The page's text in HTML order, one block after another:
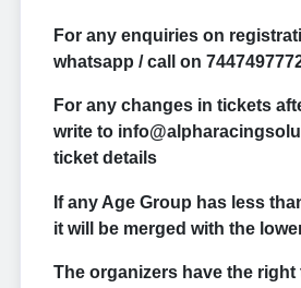
For any enquiries on
whatsapp / call on
For any changes in tickets
write to
ticket details
If any Age Group has less
it will be merged with the
The organizers have the right